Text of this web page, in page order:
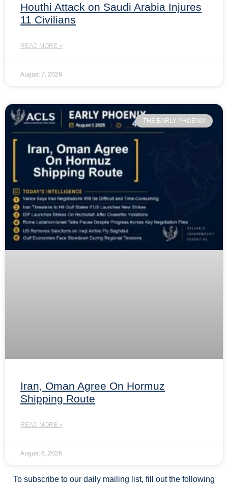
Houthi Attack on Saudi Arabia Injures
11 Civilians
READ MORE »
August 7, 2026
THE EARLY PHOENIX
Iran, Oman Agree On Hormuz
Shipping Route
READ MORE »
August 6, 2026
To subscribe to our daily mailing list, fill out the following